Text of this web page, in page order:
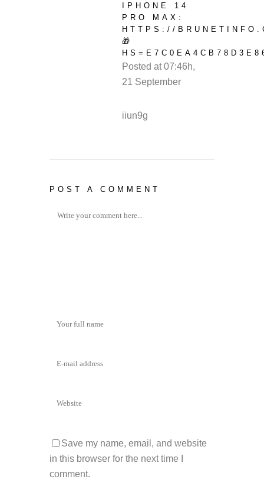
IPHONE 14
PRO MAX:
HTTPS://
🎁
Posted at 07:46h,
21 September
iiun9g
POST A COMMENT
Save my name, email, and website
in this browser for the next time I
comment.